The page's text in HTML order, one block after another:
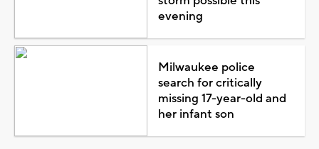
evening
Milwaukee police
search for critically
missing 17-year-old and
her infant son